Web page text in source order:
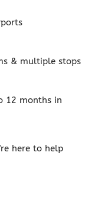
& multiple stops
12 months in
here to help